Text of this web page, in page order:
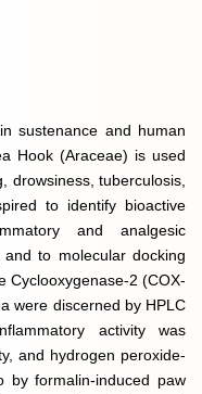
sustenance and human
Hook (Araceae) is used
drowsiness, tuberculosis,
to identify bioactive
and analgesic
to molecular docking
Cyclooxygenase-2 (COX-
were discerned by HPLC
activity was
and hydrogen peroxide-
by formalin-induced paw